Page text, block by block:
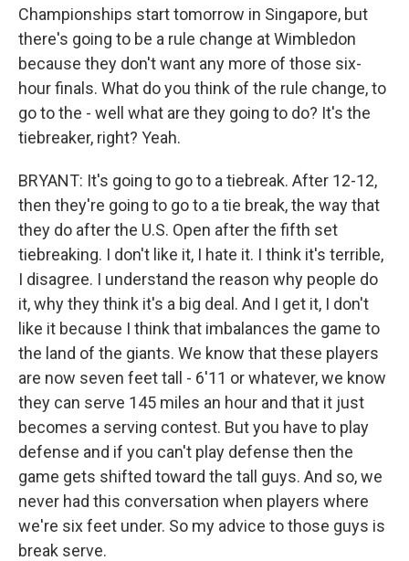
Championships start tomorrow in Singapore, but
there's going to be a rule change at Wimbledon
because they don't want any more of those six-
hour finals. What do you think of the rule change, to
go to the - well what are they going to do? It's the
tiebreaker, right? Yeah.
BRYANT: It's going to go to a tiebreak. After 12-12,
then they're going to go to a tie break, the way that
they do after the U.S. Open after the fifth set
tiebreaking. I don't like it, I hate it. I think it's terrible,
I disagree. I understand the reason why people do
it, why they think it's a big deal. And I get it, I don't
like it because I think that imbalances the game to
the land of the giants. We know that these players
are now seven feet tall - 6'11 or whatever, we know
they can serve 145 miles an hour and that it just
becomes a serving contest. But you have to play
defense and if you can't play defense then the
game gets shifted toward the tall guys. And so, we
never had this conversation when players where
we're six feet under. So my advice to those guys is
break serve.